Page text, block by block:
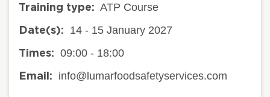
Training type: ATP Course
Date(s): 14 - 15 January 2027
Times: 09:00 - 18:00
Email: info@lumarfoodsafetyservices.com